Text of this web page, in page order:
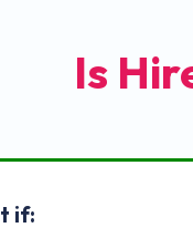
Is
if: